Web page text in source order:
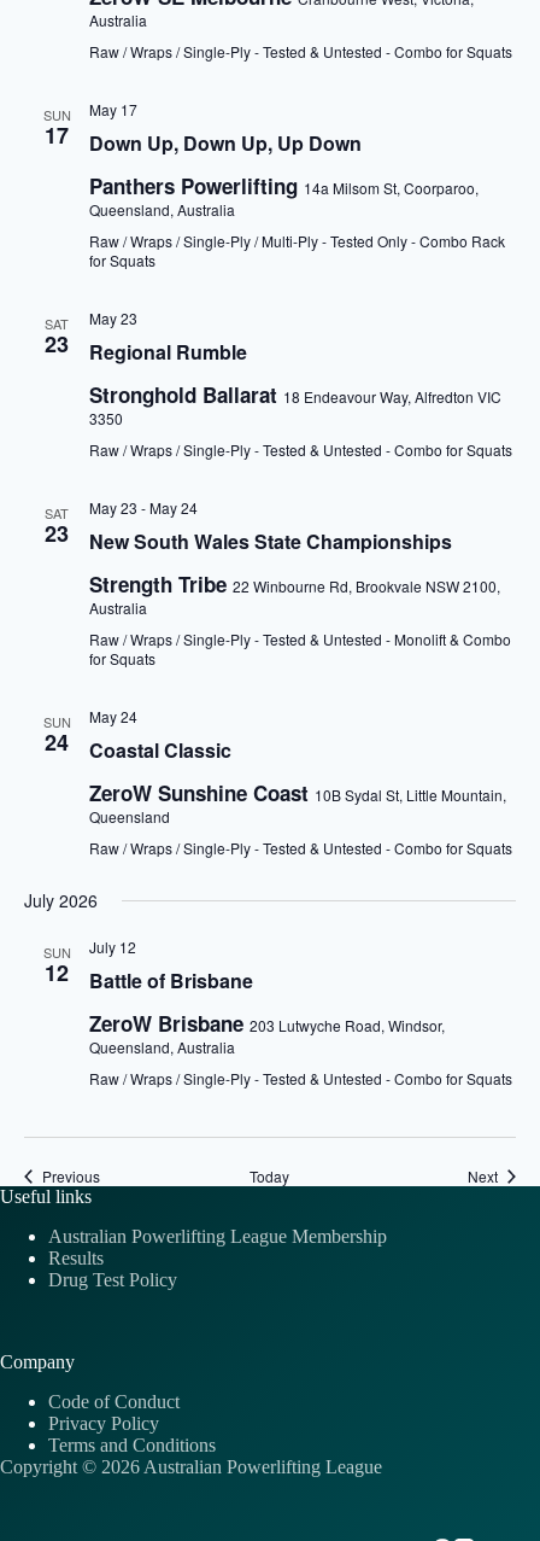
Australia
Raw / Wraps / Single-Ply - Tested & Untested - Combo for Squats
SUN
17 Down Up, Down Up, Up Down
May 17
Panthers Powerlifting 14a Milsom St, Coorparoo,
Queensland, Australia
Raw / Wraps / Single-Ply / Multi-Ply - Tested Only - Combo Rack
for Squats
SAT
23 Regional Rumble
May 23
Stronghold Ballarat 18 Endeavour Way, Alfredton VIC
3350
Raw / Wraps / Single-Ply - Tested & Untested - Combo for Squats
SAT
23 New South Wales State Championships
May 23 -May 24
Strength Tribe 22 Winbourne Rd, Brookvale NSW 2100,
Australia
Raw / Wraps / Single-Ply - Tested & Untested - Monolift & Combo
for Squats
SUN
24 Coastal Classic
May 24
ZeroW Sunshine Coast 10B Sydal St, Little Mountain,
Queensland
Raw / Wraps / Single-Ply - Tested & Untested - Combo for Squats
July 2026
SUN
12 Battle of Brisbane
July 12
ZeroW Brisbane 203 Lutwyche Road, Windsor,
Queensland, Australia
Raw / Wraps / Single-Ply - Tested & Untested - Combo for Squats
PreviousEvents Today NextEvents
Useful links
Australian Powerlifting League Membership
Results
Drug Test Policy
Company
Code of Conduct
Privacy Policy
Terms and Conditions
Copyright © 2026 Australian Powerlifting League